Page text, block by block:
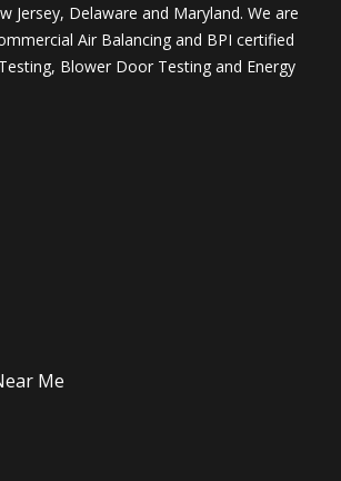
Jersey, Delaware and Maryland. We are
Air Balancing and BPI certified
Blower Door Testing and Energy
Me